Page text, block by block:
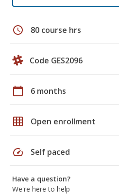
schedule 80 course hrs
Code GES2096
calendar_today 6 months
grid_on Open enrollment
speed Self paced
Have a question?
We're here to help